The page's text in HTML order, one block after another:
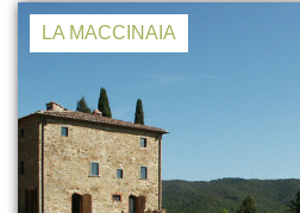
LA MACCINAIA